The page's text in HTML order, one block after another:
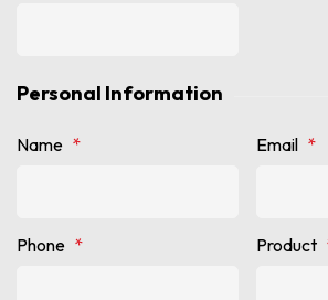
Personal Information
Name * Email *
Phone * Product